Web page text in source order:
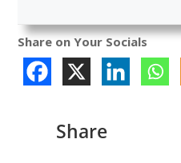
Share on Your Socials
Share